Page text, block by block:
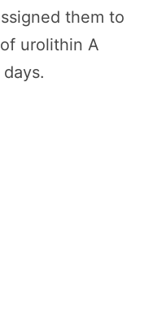
them to
urolithin A